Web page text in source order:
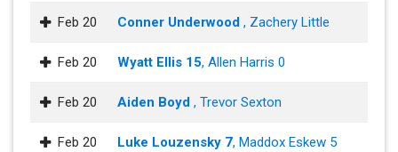
Feb 20 Conner Underwood , Zachery Little
Feb 20 Wyatt Ellis 15, Allen Harris 0
Feb 20 Aiden Boyd , Trevor Sexton
Feb 20 Luke Louzensky 7, Maddox Eskew 5